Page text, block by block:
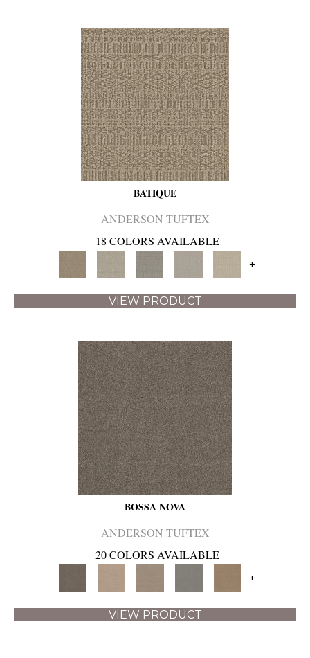
BATIQUE
ANDERSON TUFTEX
18 COLORS AVAILABLE
+
VIEW PRODUCT
BOSSA NOVA
ANDERSON TUFTEX
20 COLORS AVAILABLE
+
VIEW PRODUCT